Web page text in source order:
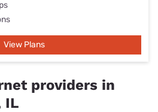
View Plans
providers in
IL